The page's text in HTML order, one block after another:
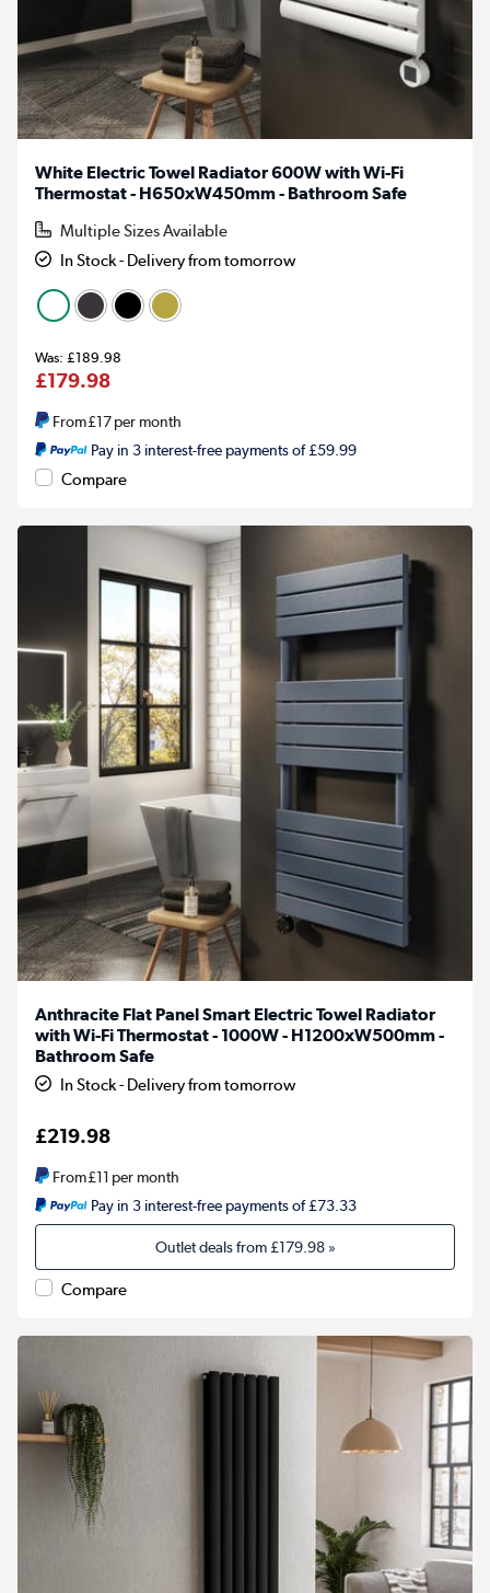
White Electric Towel Radiator 600W with Wi-Fi
Thermostat - H650xW450mm - Bathroom Safe
Multiple Sizes Available
In Stock - Delivery from tomorrow
£189.98
£179.98
From£17per month
Pay in 3 interest-free payments of £59.99
Compare
Anthracite Flat Panel Smart Electric Towel Radiator
with Wi-Fi Thermostat - 1000W - H1200xW500mm -
Bathroom Safe
In Stock - Delivery from tomorrow
£219.98
From£11 per month
Pay in 3 interest-free payments of £73.33
Outlet deals from£179.98»
Compare